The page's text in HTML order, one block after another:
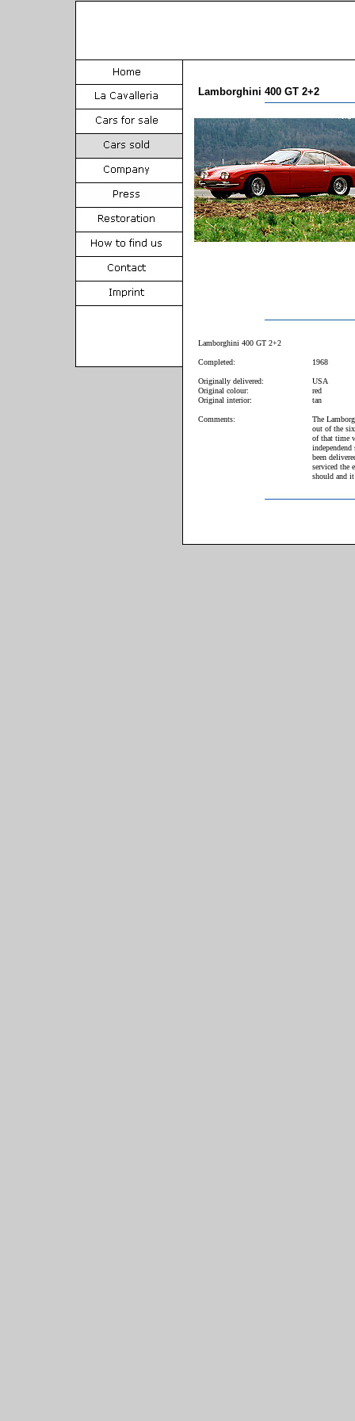
Lamborghini 400 GT 2+2
Lamborghini 400 GT 2+2
Completed: 1968
Originally delivered:
USA
Original colour:
red
Original interior:
tan
Comments:
The
out of the
of that time
been
serviced the
should and